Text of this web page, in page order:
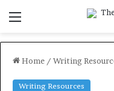
Home / Writing
Writing Resources